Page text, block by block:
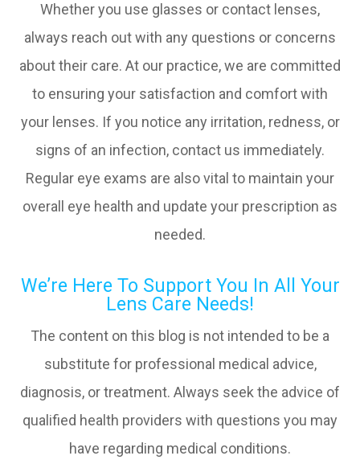
Whether you use glasses or contact lenses,
always reach out with any questions or concerns
about their care. At our practice, we are committed
to ensuring your satisfaction and comfort with
your lenses. If you notice any irritation, redness, or
signs of an infection, contact us immediately.
Regular eye exams are also vital to maintain your
overall eye health and update your prescription as
needed.
We’re Here To Support You In All Your
Lens Care Needs!
The content on this blog is not intended to be a
substitute for professional medical advice,
diagnosis, or treatment. Always seek the advice of
qualified health providers with questions you may
have regarding medical conditions.